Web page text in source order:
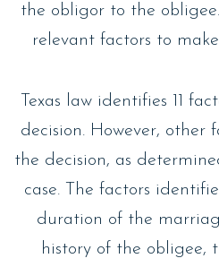
the obligor to the
relevant factors to
Texas law identifies 11
decision. However, other
the decision, as
case. The factors
duration of the
history of the obligee,